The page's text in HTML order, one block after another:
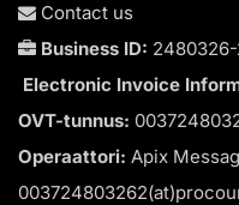
Contact us
Business ID:
Electronic Invoice
OVT-tunnus:
Operaattori: Apix